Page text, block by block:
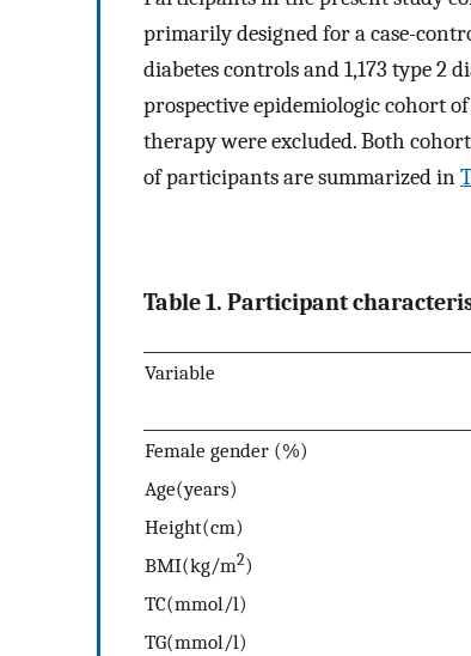
primarily designed for a case-
diabetes controls and 1,173 type 2
prospective epidemiologic cohort
therapy were excluded. Both
of participants are summarized in
Table 1. Participant
Variable
Female gender (%)
Age(years)
Height(cm)
BMI(kg/m2)
TC(mmol/l)
TG(mmol/l)